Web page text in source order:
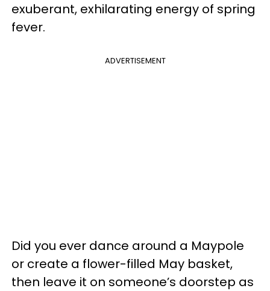
exuberant, exhilarating energy of spring
fever.
ADVERTISEMENT
Did you ever dance around a Maypole
or create a flower-filled May basket,
then leave it on someone’s doorstep as